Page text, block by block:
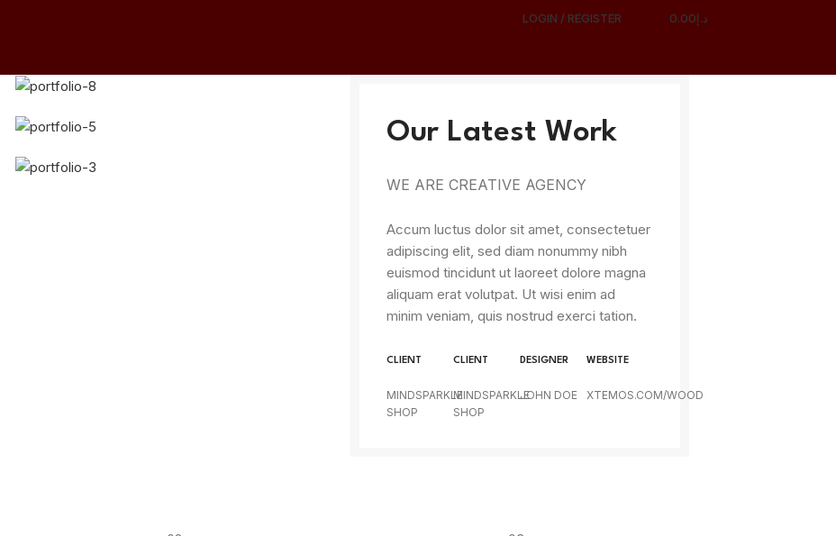
LOGIN / REGISTER د.إ0.00
Our Latest Work
WE ARE CREATIVE AGENCY
Accum luctus dolor sit amet, consectetuer
adipiscing elit, sed diam nonummy nibh
euismod tincidunt ut laoreet dolore magna
aliquam erat volutpat. Ut wisi enim ad
minim veniam, quis nostrud exerci tation.
CLIENT
MINDSPARKLE
SHOP
CLIENT
MINDSPARKLE
SHOP
DESIGNER
JOHN DOE
WEBSITE
XTEMOS.COM/WOOD